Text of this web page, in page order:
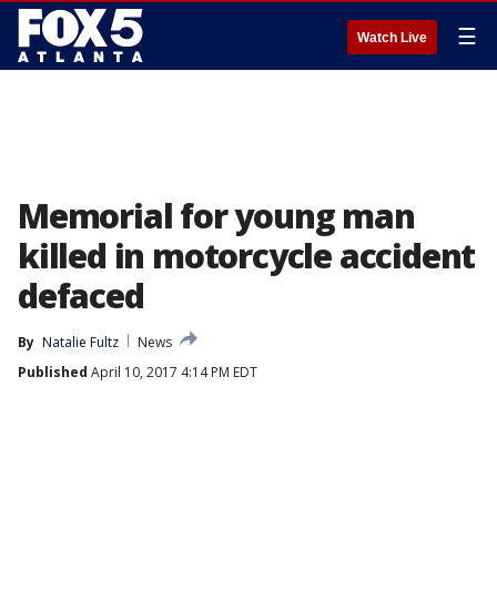
Watch Live ☰
Memorial for young man
killed in motorcycle accident
defaced
By Natalie Fultz
News
Published April 10, 2017 4:14 PM EDT